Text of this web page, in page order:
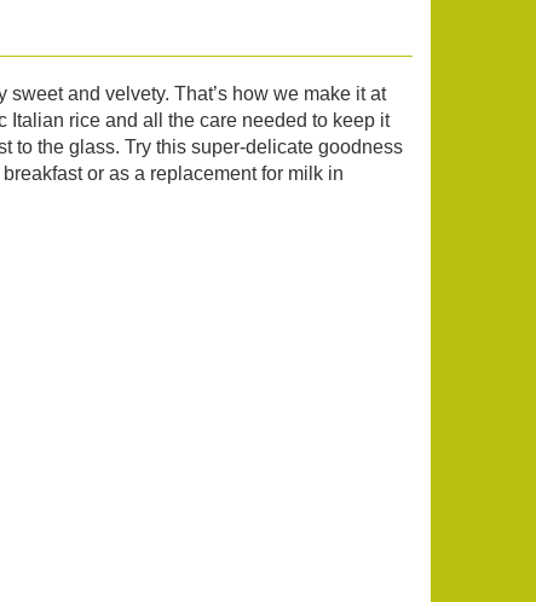
and velvety. That’s how we make it at
Italian rice and all the care needed to keep it
to the glass. Try this super-delicate goodness
or as a replacement for milk in